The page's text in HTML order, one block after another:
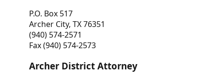
P.O. Box 517
Archer City, TX 76351
(940) 574-2571
Fax (940) 574-2573
Archer District Attorney